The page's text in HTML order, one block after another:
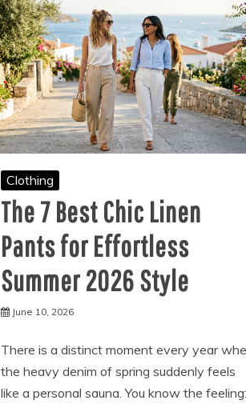
Clothing
The 7 Best Chic Linen
Pants for Effortless
Summer 2026 Style
June 10, 2026
There is a distinct moment every year
the heavy denim of spring suddenly feels
like a personal sauna. You know the feeling: